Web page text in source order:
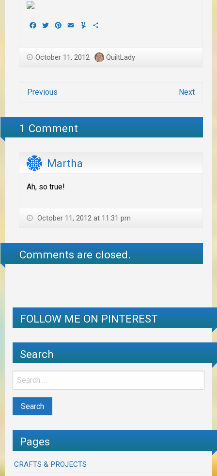
Facebook
TwitterPinterest
EmailYummly
October 11, 2012 QuiltLady
Previous Next
1 Comment
Martha
Ah, so true!
October 11, 2012 at 11:31 pm
Comments are closed.
FOLLOW ME ON PINTEREST
Search
Pages
CRAFTS & PROJECTS